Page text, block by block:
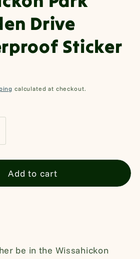
Drive
Sticker
calculated at checkout.
Wissahickon
Add to cart
be in the Wissahickon